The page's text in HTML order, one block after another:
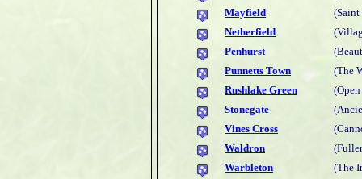
Mayfield
(Saint
Netherfield
Penhurst
Punnetts Town
(The
Rushlake Green
Stonegate
Vines Cross
Waldron
Warbleton
(The